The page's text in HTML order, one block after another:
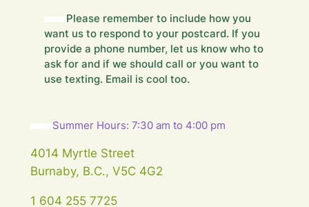
g
e
.
.
.
Please remember to include how you
want us to respond to your postcard. If you
provide a phone number, let us know who to
ask for and if we should call or you want to
use texting. Email is cool too.
Summer Hours: 7:30 am to 4:00 pm
4014 Myrtle Street
Burnaby, B.C., V5C 4G2
1 604 255 7725